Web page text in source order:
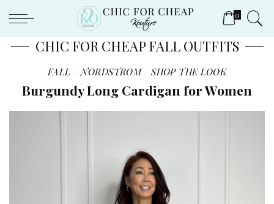
0
CHIC FOR CHEAP FALL OUTFITS
FALL NORDSTROM SHOP THE LOOK
Burgundy Long Cardigan for Women